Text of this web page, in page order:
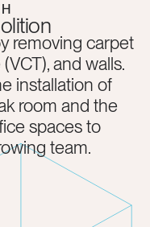
removing carpet
and walls.
installation of
room and the
spaces to
team.